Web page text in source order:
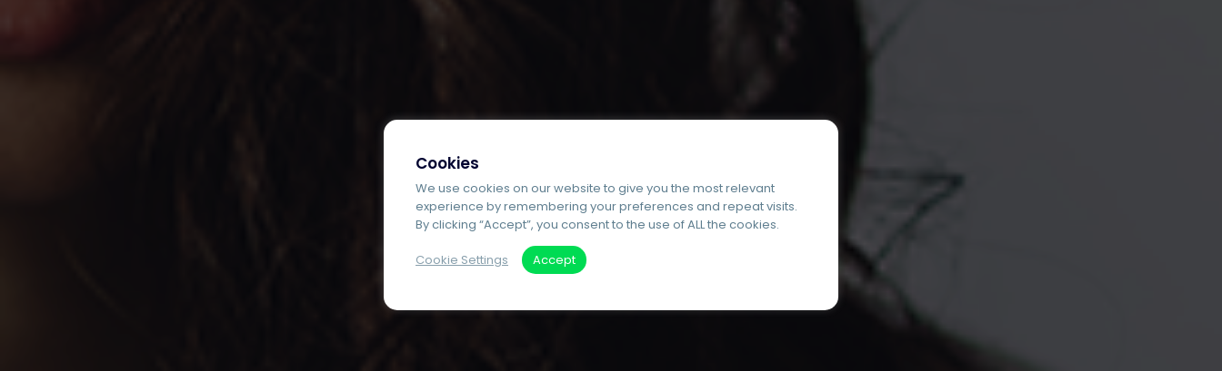
Cookies
We use cookies on our website to give you the most relevant
experience by remembering your preferences and repeat visits.
By clicking “Accept”, you consent to the use of ALL the cookies.
Cookie Settings Accept